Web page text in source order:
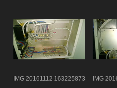
IMG 20161112 163225873 IMG